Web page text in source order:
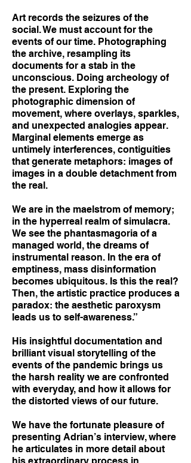
Art records the seizures of the
social. We must account for the
events of our time. Photographing
the archive, resampling its
documents for a stab in the
unconscious. Doing archeology of
the present. Exploring the
photographic dimension of
movement, where overlays, sparkles,
and unexpected analogies appear.
Marginal elements emerge as
untimely interferences, contiguities
that generate metaphors: images of
images in a double detachment from
the real.
We are in the maelstrom of memory;
in the hyperreal realm of simulacra.
We see the phantasmagoria of a
managed world, the dreams of
instrumental reason. In the era of
emptiness, mass disinformation
becomes ubiquitous. Is this the real?
Then, the artistic practice produces a
paradox: the aesthetic paroxysm
leads us to self-awareness.”
His insightful documentation and
brilliant visual storytelling of the
events of the pandemic brings us
the harsh reality we are confronted
with everyday, and how it allows for
the distorted views of our future.
We have the fortunate pleasure of
presenting Adrian’s interview, where
he articulates in more detail about